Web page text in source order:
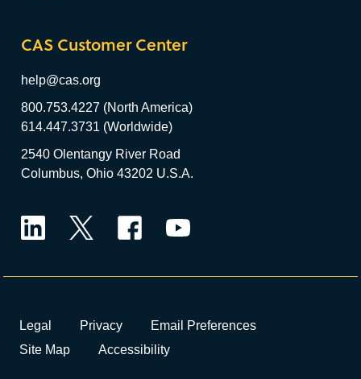
CAS Customer Center
help@cas.org
800.753.4227 (North America)
614.447.3731 (Worldwide)
2540 Olentangy River Road
Columbus, Ohio 43202 U.S.A.
Legal Privacy
Email Preferences
Site Map
Accessibility